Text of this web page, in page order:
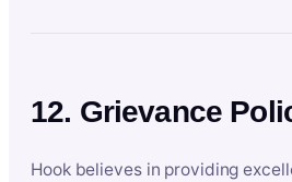
12. Grievance
Hook believes in providing